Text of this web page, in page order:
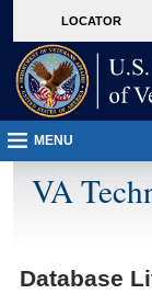
VA
page
content
LOCATOR
MENU
VA
Database